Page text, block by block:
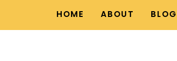
HOME ABOUT BLOG